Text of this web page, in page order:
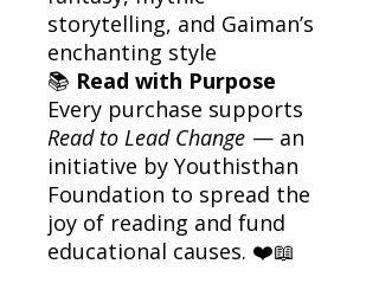
storytelling, and Gaiman’s
enchanting style
📚 Read with Purpose
Every purchase supports
Read to Lead Change — an
initiative by Youthisthan
Foundation to spread the
joy of reading and fund
educational causes. ❤️📖